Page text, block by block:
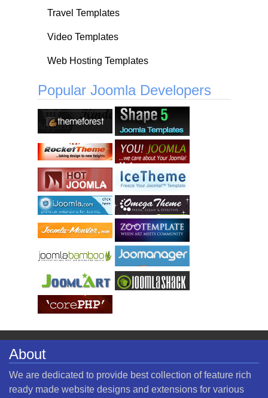
Travel Templates
Video Templates
Web Hosting Templates
Popular Joomla Developers
About
We are dedicated to provide best collection of feature rich
ready made website designs and extensions for various